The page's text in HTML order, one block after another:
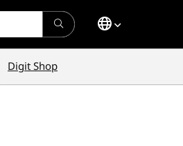
Digit Shop